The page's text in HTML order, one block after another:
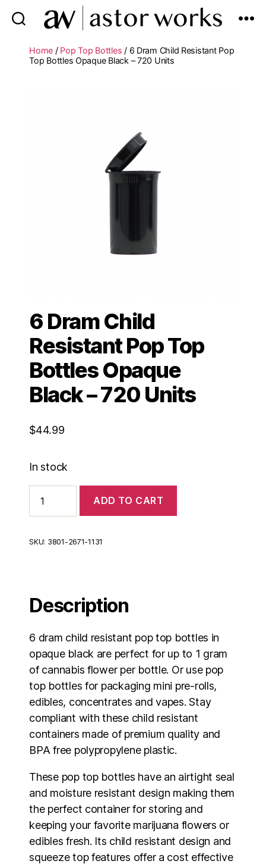
works
Home / Pop Top Bottles / 6 Dram Child Resistant Pop
Top Bottles Opaque Black – 720 Units
6 Dram Child
Resistant Pop Top
Bottles Opaque
Black – 720 Units
$44.99
In stock
Dram
Child
Pop
-
720
quantity
ADD TO CART
SKU: 3801-2671-1131
Description
6 dram child resistant pop top bottles in
opaque black are perfect for up to 1 gram
of cannabis flower per bottle. Or use pop
top bottles for packaging mini pre-rolls,
edibles, concentrates and vapes. Stay
compliant with these child resistant
containers made of premium quality and
BPA free polypropylene plastic.
These pop top bottles have an airtight seal
and moisture resistant design making them
the perfect container for storing and
keeping your favorite marijuana flowers or
edibles fresh. Its child resistant design and
squeeze top features offer a cost effective